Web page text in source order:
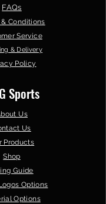
FAQs
& Conditions
Service
& Delivery
Policy
Sports
Us
Us
Products
Shop
Guide
Options
Options